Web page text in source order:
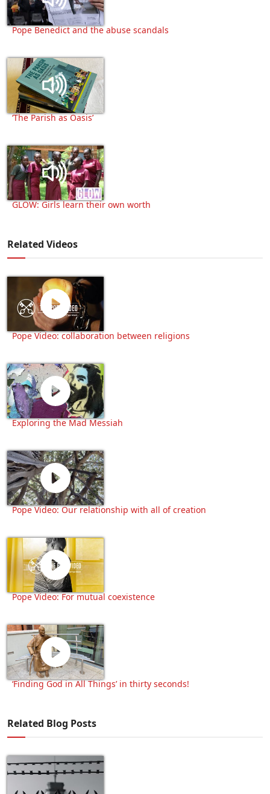
Pope Benedict and the abuse scandals
‘The Parish as Oasis’
GLOW: Girls learn their own worth
Related Videos
Pope Video: collaboration between religions
Exploring the Mad Messiah
Pope Video: Our relationship with all of creation
Pope Video: For mutual coexistence
‘Finding God in All Things’ in thirty seconds!
Related Blog Posts